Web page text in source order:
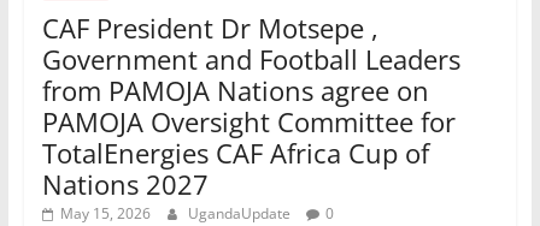
CAF President Dr Motsepe ,
Government and Football Leaders
from PAMOJA Nations agree on
PAMOJA Oversight Committee for
TotalEnergies CAF Africa Cup of
Nations 2027
May 15, 2026 UgandaUpdate 0